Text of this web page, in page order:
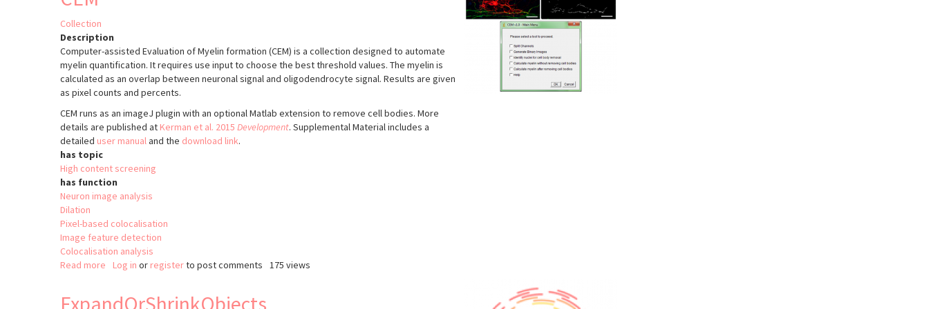
Collection
Description
Computer-assisted Evaluation of Myelin formation (CEM) is a collection designed to automate
myelin quantification. It requires use input to choose the best threshold values. The myelin is
calculated as an overlap between neuronal signal and oligodendrocyte signal. Results are given
as pixel counts and percents.
CEM runs as an imageJ plugin with an optional Matlab extension to remove cell bodies. More
details are published at Kerman et al. 2015 Development. Supplemental Material includes a
detailed user manualand the download link.
has topic
High content screening
has function
Neuron image analysis
Dilation
Pixel-based colocalisation
Image feature detection
Colocalisation analysis
Read more about
Log in or registerto post comments 175 views
ExpandOrShrinkObjects